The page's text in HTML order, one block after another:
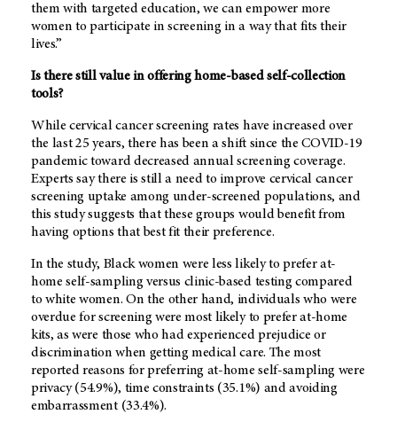
them with targeted education, we can empower more
women to participate in screening in a way that fits their
lives.”
Is there still value in offering home-based self-collection
tools?
While cervical cancer screening rates have increased over
the last 25 years, there has been a shift since the COVID-19
pandemic toward decreased annual screening coverage.
Experts say there is still a need to improve cervical cancer
screening uptake among under-screened populations, and
this study suggests that these groups would benefit from
having options that best fit their preference.
In the study, Black women were less likely to prefer at-
home self-sampling versus clinic-based testing compared
to white women. On the other hand, individuals who were
overdue for screening were most likely to prefer at-home
kits, as were those who had experienced prejudice or
discrimination when getting medical care. The most
reported reasons for preferring at-home self-sampling were
privacy (54.9%), time constraints (35.1%) and avoiding
embarrassment (33.4%).